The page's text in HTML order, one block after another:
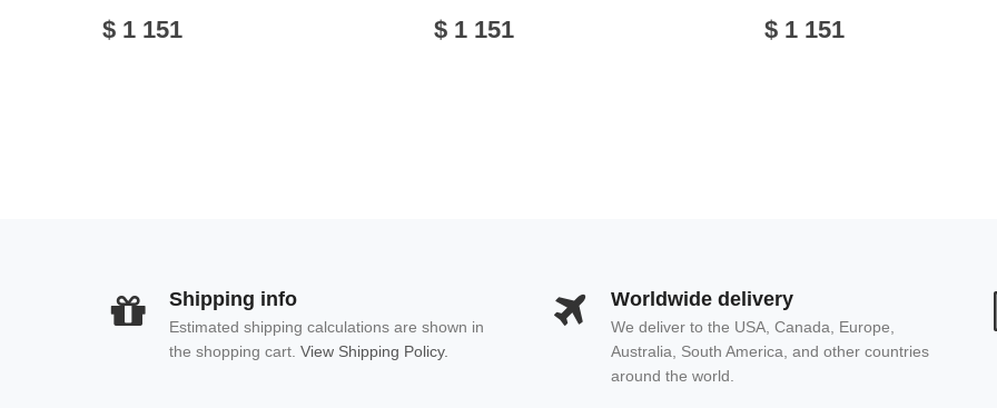
$ 1 151 $ 1 151 $ 1 151
Shipping info
Estimated shipping calculations are shown in
the shopping cart. View Shipping Policy.
Worldwide delivery
We deliver to the USA, Canada, Europe,
Australia, South America, and other countries
around the world.